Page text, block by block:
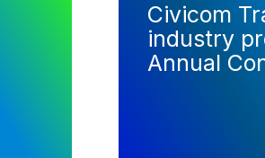
Civicom
industry
Annual